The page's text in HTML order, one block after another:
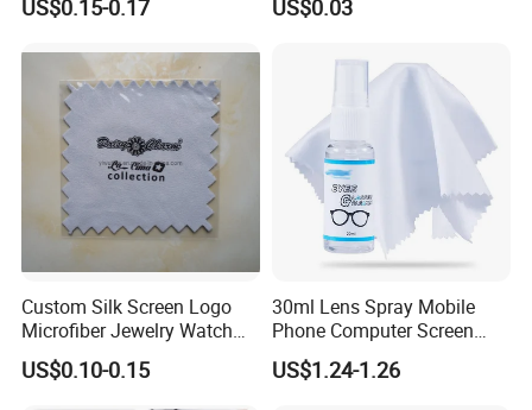
Production Process
Suede Towel
US$0.15-0.17
Cleaning Wipes Streak Free
Wipes for Glasses Camera
US$0.03
Custom Silk Screen Logo
Microfiber Jewelry Watch
Camera Polishing Cleaning
Cloth
US$0.10-0.15
30ml Lens Spray Mobile
Phone Computer Screen
Glasses Cleaner Set Lens
Cleaning Accessories
US$1.24-1.26